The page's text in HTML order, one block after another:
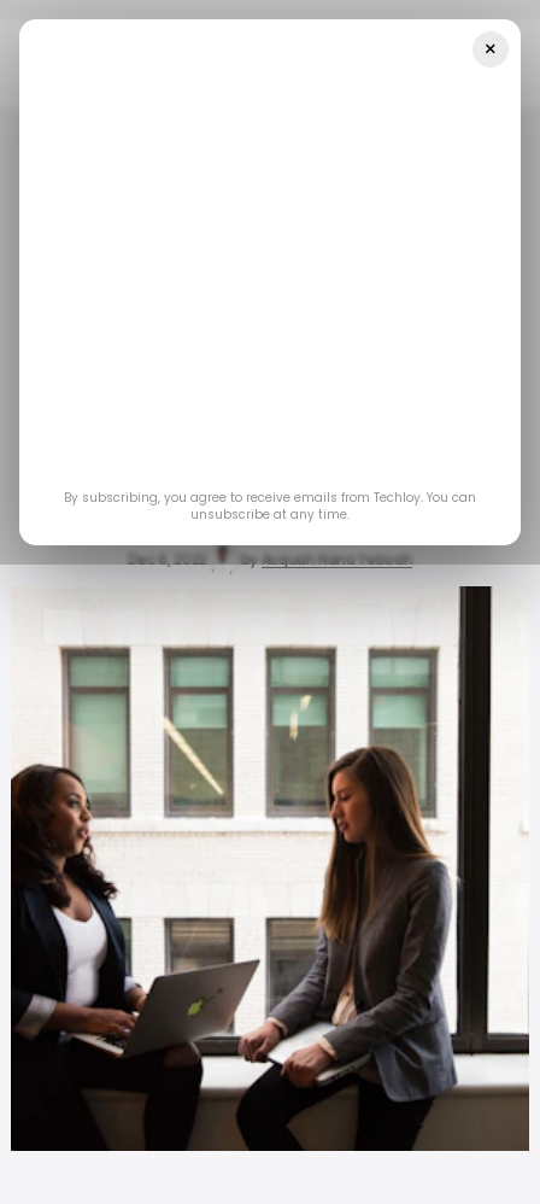
businesses
Dec 6, 2022 by Acquah Nana Yeboah
×
By subscribing, you agree to receive emails from Techloy. You can
unsubscribe at any time.